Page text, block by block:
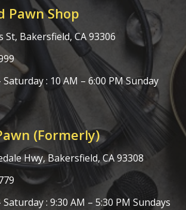
Pawn Shop
St, Bakersfield, CA 93306
: 10 AM – 6:00 PM Sunday
(Formerly)
Hwy, Bakersfield, CA 93308
: 9:30 AM – 5:30 PM Sundays